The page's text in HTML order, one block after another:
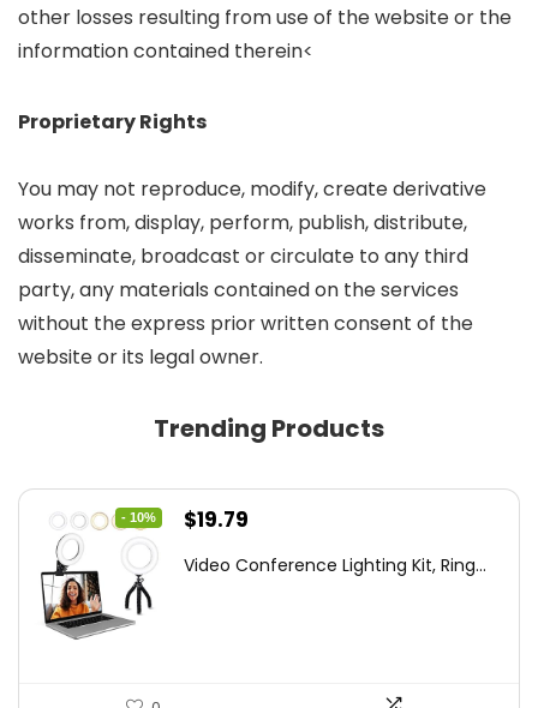
other losses resulting from use of the website or the
information contained therein<
Proprietary Rights
You may not reproduce, modify, create derivative
works from, display, perform, publish, distribute,
disseminate, broadcast or circulate to any third
party, any materials contained on the services
without the express prior written consent of the
website or its legal owner.
Trending Products
- 10%
Original
was:
$19.79
is:
Video Conference Lighting Kit, Ring...